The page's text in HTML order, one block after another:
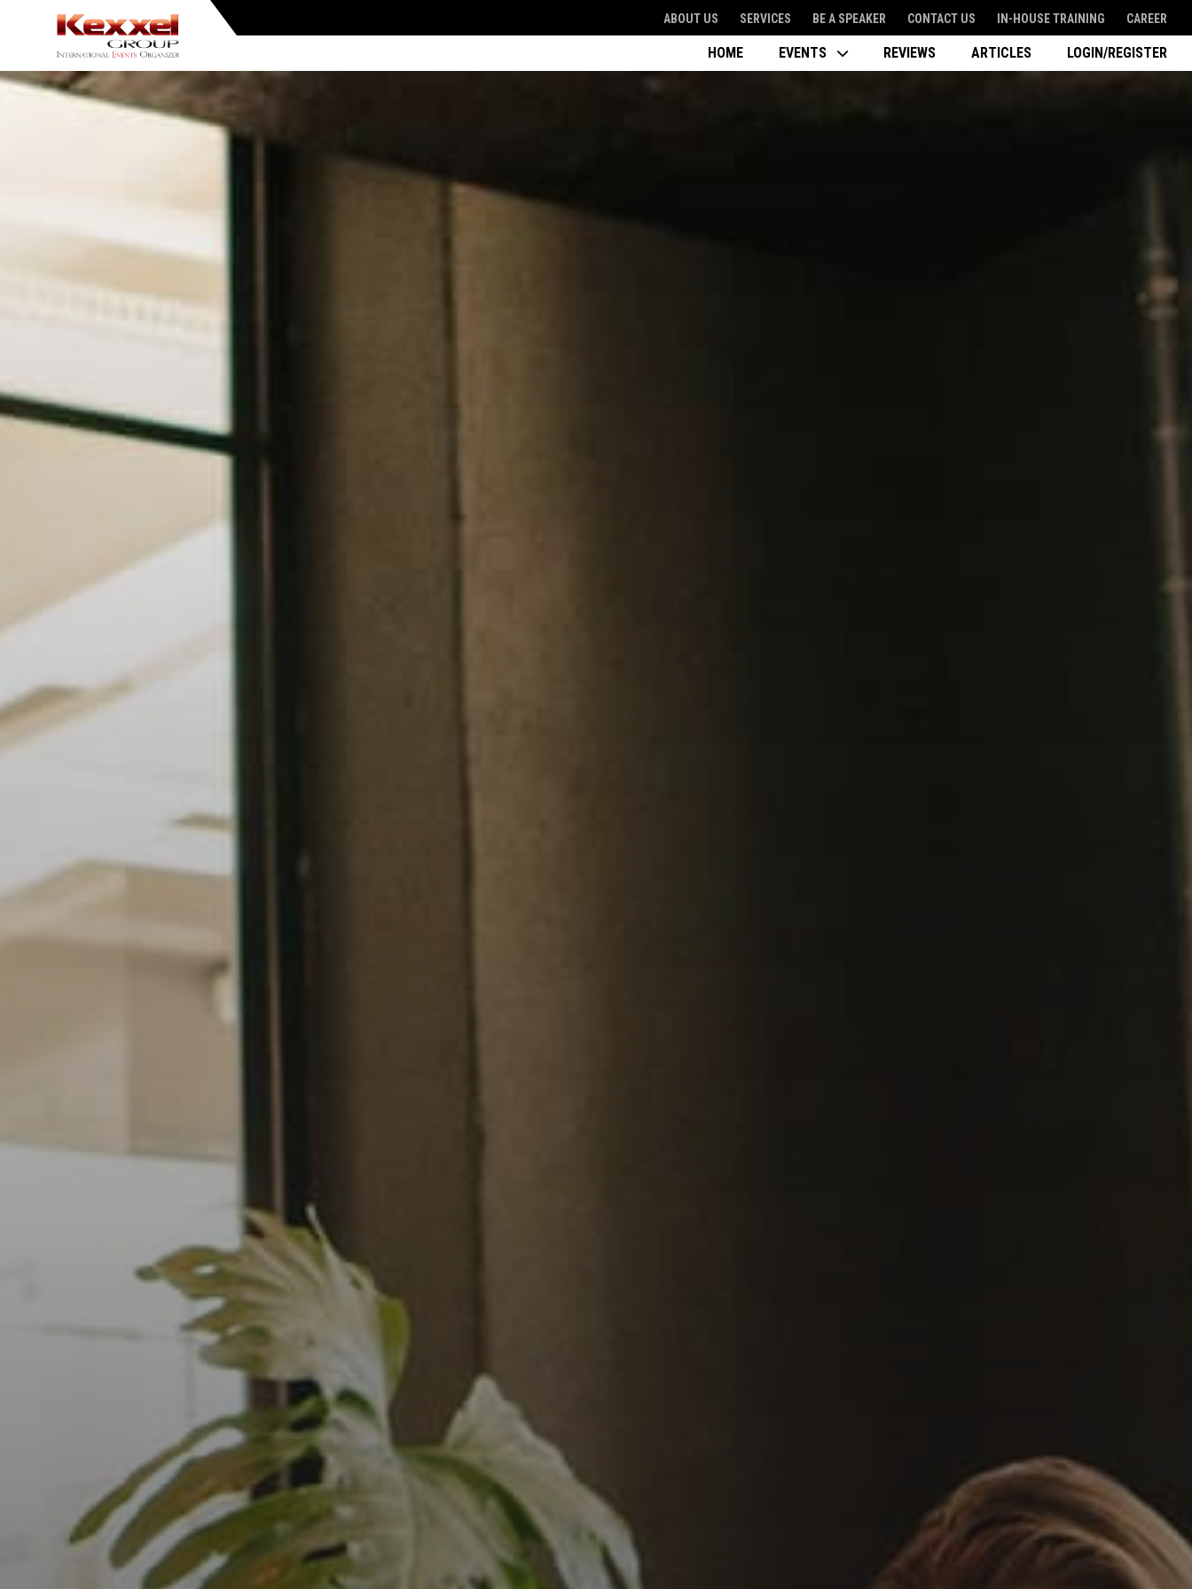
ABOUT US SERVICES BE A SPEAKER CONTACT US IN-HOUSE TRAINING CAREER
HOME EVENTS REVIEWS ARTICLES LOGIN/REGISTER